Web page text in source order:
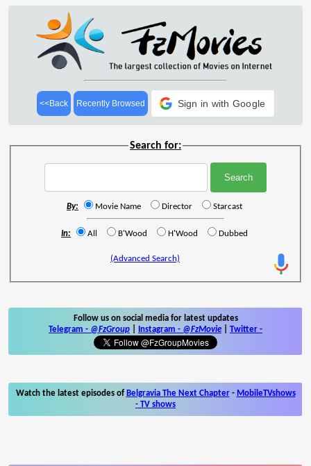
<<Back Recently Browsed Sign in with Google
Search for:
By: Movie Name Director Starcast
In: All B'Wood H'Wood Dubbed
(Advanced Search)
Follow us on social media for latest updates
Telegram - @FzGroup Instagram - @FzMovie Twitter -
Watch the latest episodes of Belgravia The Next Chapter- MobileTVshows
- TV shows